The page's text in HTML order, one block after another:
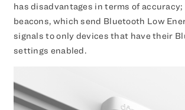
has disadvantages in terms of
beacons, which send Bluetooth Low
signals to only devices that have their
settings enabled.